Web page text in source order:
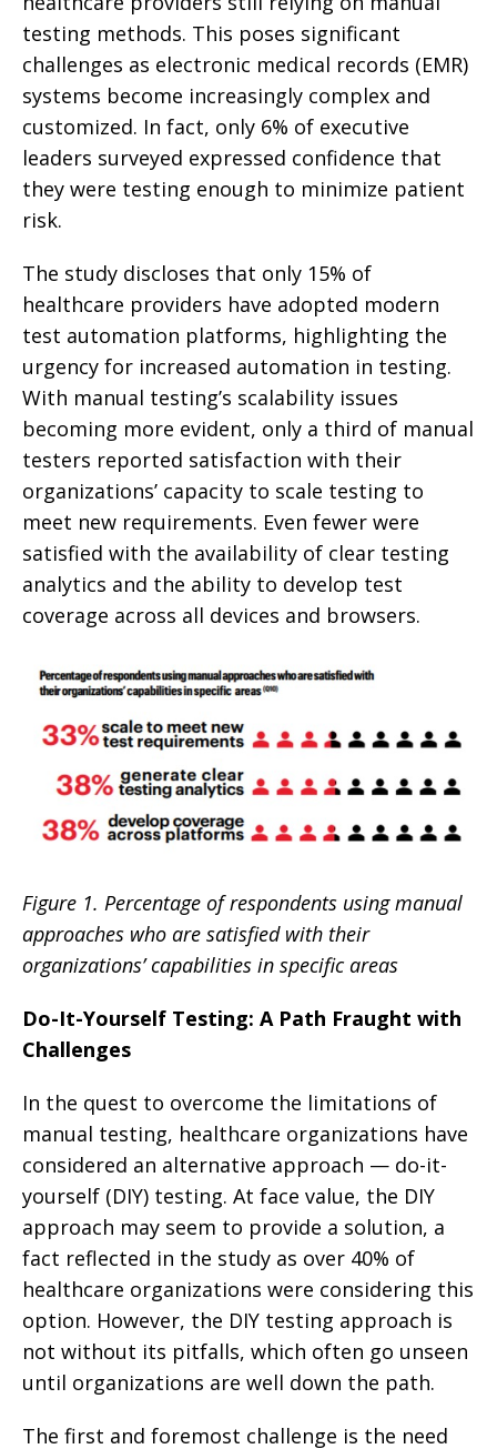
testing methods. This poses significant
challenges as electronic medical records (EMR)
systems become increasingly complex and
customized. In fact, only 6% of executive
leaders surveyed expressed confidence that
they were testing enough to minimize patient
risk.
The study discloses that only 15% of
healthcare providers have adopted modern
test automation platforms, highlighting the
urgency for increased automation in testing.
With manual testing’s scalability issues
becoming more evident, only a third of manual
testers reported satisfaction with their
organizations’ capacity to scale testing to
meet new requirements. Even fewer were
satisfied with the availability of clear testing
analytics and the ability to develop test
coverage across all devices and browsers.
Figure 1. Percentage of respondents using manual
approaches who are satisfied with their
organizations’ capabilities in specific areas
Do-It-Yourself Testing: A Path Fraught with
Challenges
In the quest to overcome the limitations of
manual testing, healthcare organizations have
considered an alternative approach — do-it-
yourself (DIY) testing. At face value, the DIY
approach may seem to provide a solution, a
fact reflected in the study as over 40% of
healthcare organizations were considering this
option. However, the DIY testing approach is
not without its pitfalls, which often go unseen
until organizations are well down the path.
The first and foremost challenge is the need